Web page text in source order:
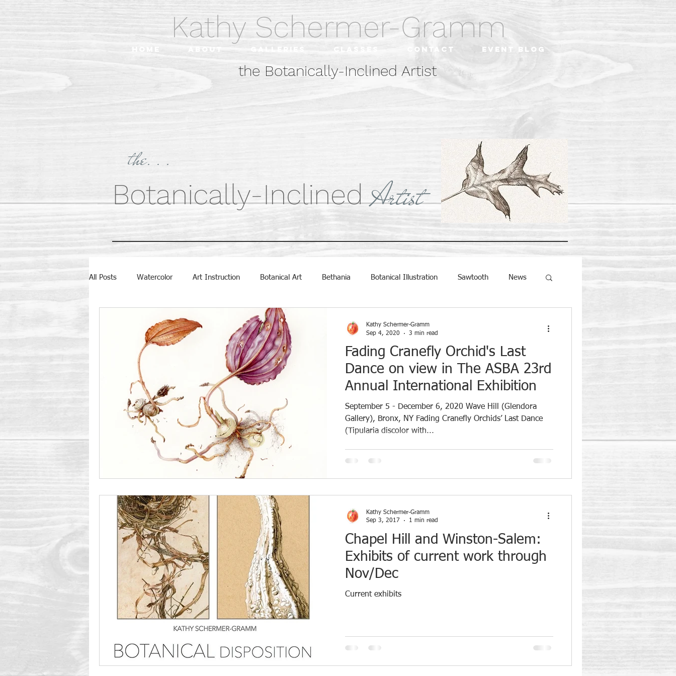
Home About Galleries Classes Contact Event Blog
Kathy Schermer-Gramm
the Botanically-Inclined Artist
the. . .
Botanically-Inclined Artist
All Posts Watercolor Art Instruction Botanical Art Bethania Botanical Illustration Sawtooth News
NC Botanical Gardens Botanically Inclined Studio
Fading Cranefly Orchid's Last
Dance on view in The ASBA 23rd
Annual International Exhibition
September 5 - December 6, 2020 Wave Hill (Glendora
Gallery), Bronx, NY Fading Cranefly Orchids’ Last Dance
(Tipularia discolor with...
Kathy Schermer-Gramm
Sep 4, 2020
3 min read
Chapel Hill and Winston-Salem:
Exhibits of current work through
Nov/Dec
Current exhibits
Kathy Schermer-Gramm
Sep 3, 2017
1 min read